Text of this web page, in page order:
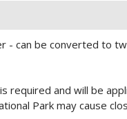
- can be converted to
required and will be
Park may cause